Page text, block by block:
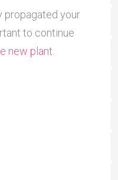
propagated your
to continue
new plant